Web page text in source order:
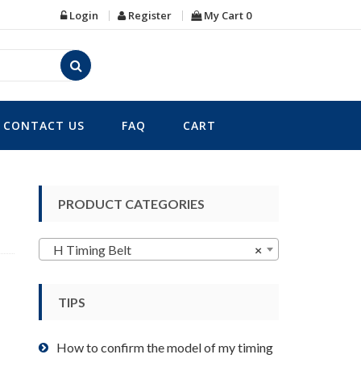
Login Register My Cart 0
CONTACT US FAQ CART
PRODUCT CATEGORIES
×
H Timing Belt
TIPS
How to confirm the model of my timing